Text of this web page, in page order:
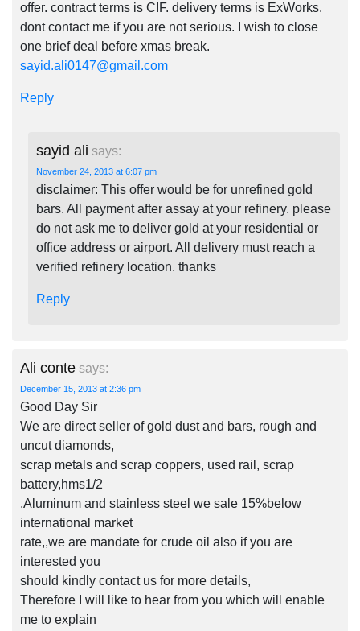
offer. contract terms is CIF. delivery terms is ExWorks.
dont contact me if you are not serious. I wish to close
one brief deal before xmas break.
sayid.ali0147@gmail.com
Reply
sayid ali says:
November 24, 2013 at 6:07 pm
disclaimer: This offer would be for unrefined gold
bars. All payment after assay at your refinery. please
do not ask me to deliver gold at your residential or
office address or airport. All delivery must reach a
verified refinery location. thanks
Reply
Ali conte says:
December 15, 2013 at 2:36 pm
Good Day Sir
We are direct seller of gold dust and bars, rough and
uncut diamonds,
scrap metals and scrap coppers, used rail, scrap
battery,hms1/2
,Aluminum and stainless steel we sale 15%below
international market
rate,,we are mandate for crude oil also if you are
interested you
should kindly contact us for more details,
Therefore I will like to hear from you which will enable
me to explain